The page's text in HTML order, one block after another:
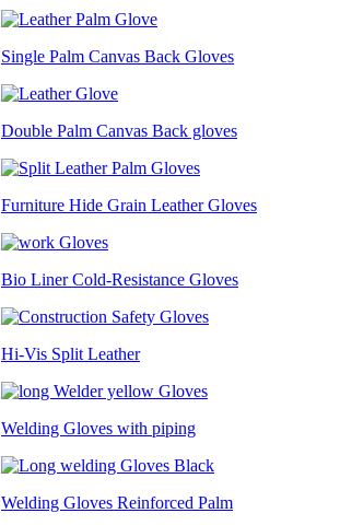
Single Palm Canvas Back Gloves
Double Palm Canvas Back gloves
Furniture Hide Grain Leather Gloves
Bio Liner Cold-Resistance Gloves
Hi-Vis Split Leather
Welding Gloves with piping
Welding Gloves Reinforced Palm